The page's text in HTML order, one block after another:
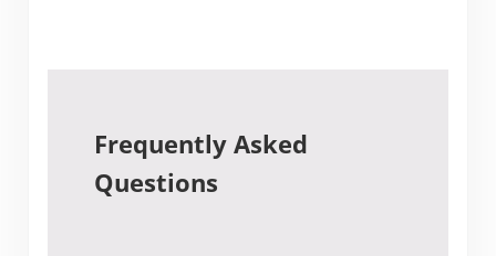
Frequently Asked
Questions